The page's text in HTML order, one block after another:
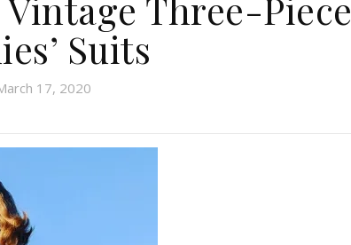
Three-Piece
Suits
17, 2020